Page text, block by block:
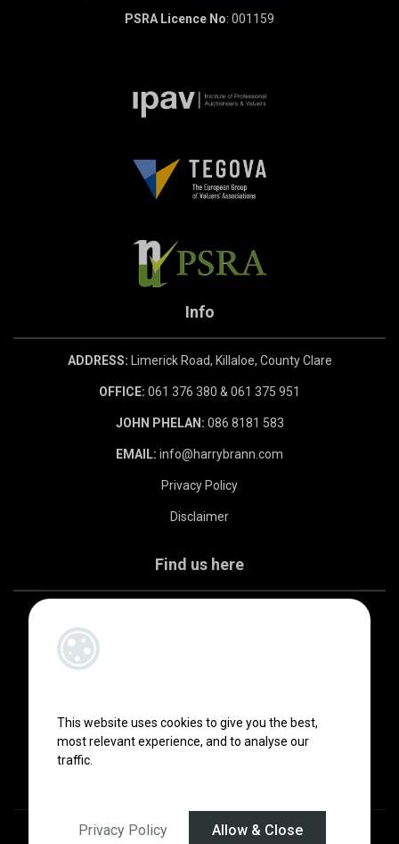
This website uses cookies to give you the best,
most relevant experience, and to analyse our
traffic.
Privacy Policy Allow & Close
PSRA Licence No: 001159
Info
ADDRESS: Limerick Road, Killaloe, County Clare
OFFICE: 061 376 380 & 061 375 951
JOHN PHELAN: 086 8181 583
EMAIL: info@harrybrann.com
Privacy Policy
Disclaimer
Find us here
Designed by4Property &Acquaint CRM - Ireland’s No 1Property CRM